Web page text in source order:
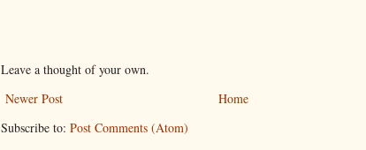
Leave a thought of your own.
Newer Post
Home
Subscribe to: Post Comments (Atom)